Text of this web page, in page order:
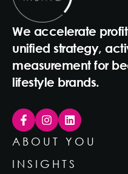
We accelerate
unified strategy,
measurement for
lifestyle brands.
ABOUT YOU
INSIGHTS